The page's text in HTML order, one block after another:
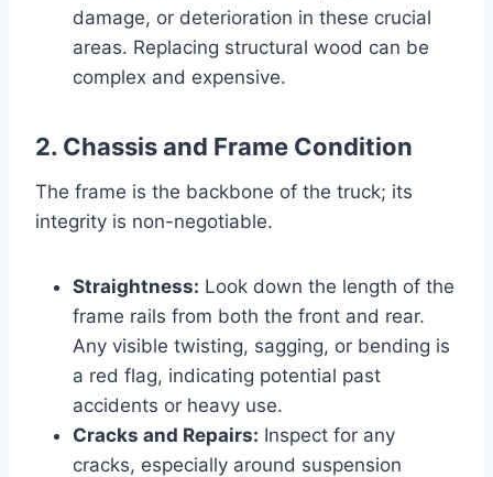
damage, or deterioration in these crucial
areas. Replacing structural wood can be
complex and expensive.
2. Chassis and Frame Condition
The frame is the backbone of the truck; its
integrity is non-negotiable.
Straightness: Look down the length of the
frame rails from both the front and rear.
Any visible twisting, sagging, or bending is
a red flag, indicating potential past
accidents or heavy use.
Cracks and Repairs: Inspect for any
cracks, especially around suspension